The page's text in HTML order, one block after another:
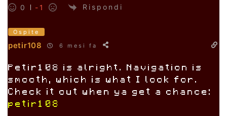
0 -1 Rispondi
Ospite
petir108 6 mesi fa
Petir108 is alright. Navigation is
smooth, which is what I look for.
Check it out when ya get a chance:
petir108